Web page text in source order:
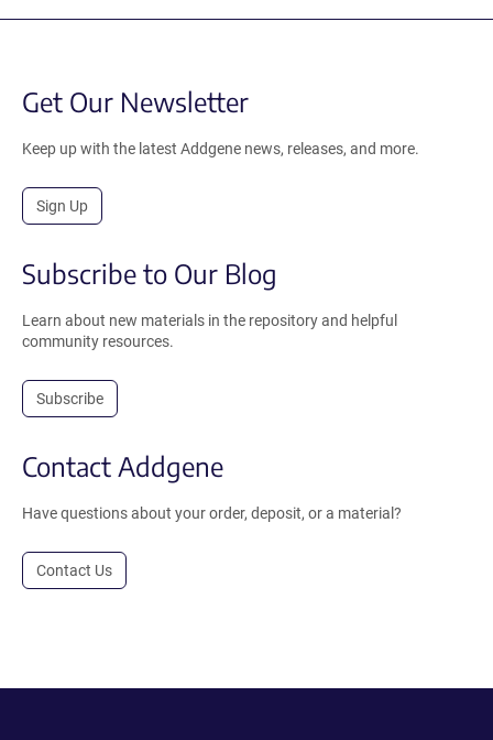
Get Our Newsletter
Keep up with the latest Addgene news, releases, and more.
Sign Up
Subscribe to Our Blog
Learn about new materials in the repository and helpful
community resources.
Subscribe
Contact Addgene
Have questions about your order, deposit, or a material?
Contact Us